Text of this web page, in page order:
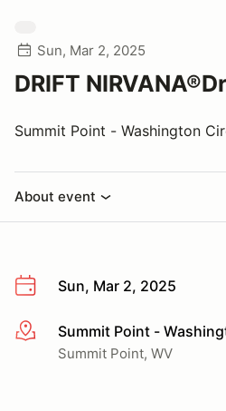
Sun, Mar 2, 2025
DRIFT
Summit Point - Washington
About event
Sun, Mar 2, 2025
More infoSummit Point -
Summit Point, WV